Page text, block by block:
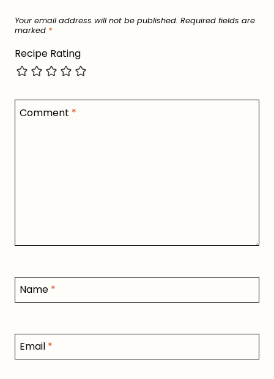
Your email address will not be published. Required fields are
marked *
Recipe Rating
Comment *
Name *
Email *